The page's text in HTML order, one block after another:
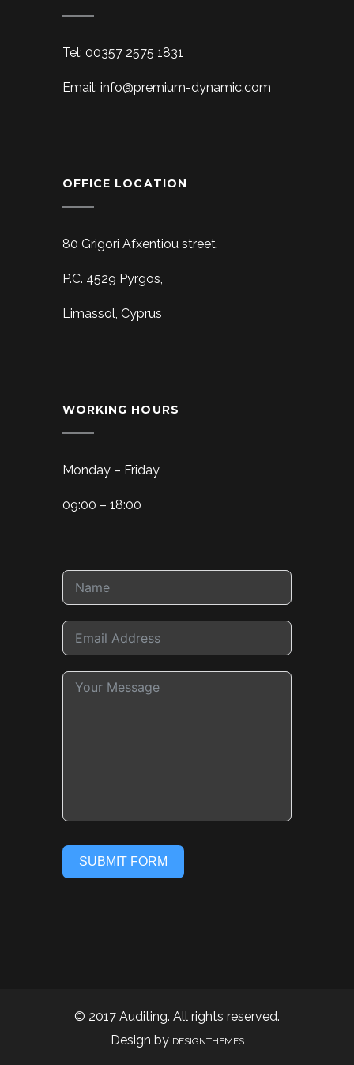
Tel: 00357 2575 1831
Email: info@premium-dynamic.com
OFFICE LOCATION
80 Grigori Afxentiou street,
P.C. 4529 Pyrgos,
Limassol, Cyprus
WORKING HOURS
Monday – Friday
09:00 – 18:00
SUBMIT FORM
© 2017 Auditing. All rights reserved.
Design by DESIGNTHEMES